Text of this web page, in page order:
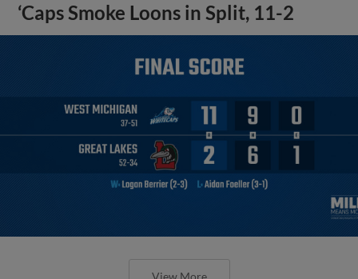
‘Caps Smoke Loons in Split, 11-2
View More